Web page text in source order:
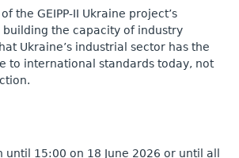
the GEIPP-II Ukraine project’s
building the capacity of industry
Ukraine’s industrial sector has the
to international standards today, not
until 15:00 on 18 June 2026 or until all